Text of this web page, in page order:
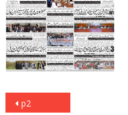
Post
p2